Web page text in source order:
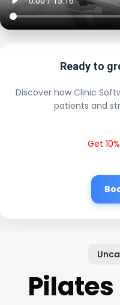
Ready to
Discover how Clinic
patients and
Get
Pilates